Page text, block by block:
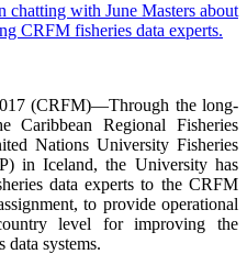
(CRFM)—Through the long-
Caribbean Regional Fisheries
Nations University Fisheries
in Iceland, the University has
data experts to the CRFM
to provide operational
level for improving the
data systems.